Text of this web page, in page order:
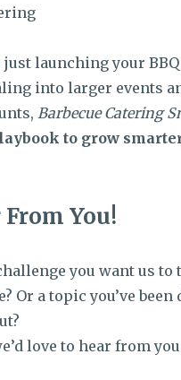
just launching your
into larger events
Barbecue Catering
to grow
From You!
you want us to
Or a topic you’ve been
love to hear from